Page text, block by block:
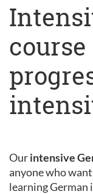
Ourintensive
anyone who
learning German